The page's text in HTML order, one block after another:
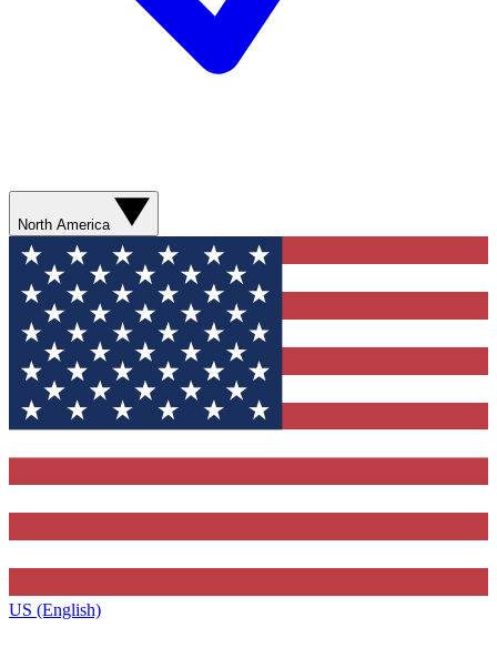
North America
US (English)